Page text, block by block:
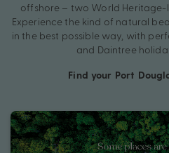
offshore – two World Heritage-
Experience the kind of natural
in the best possible way, with
and Daintree
Find your Port